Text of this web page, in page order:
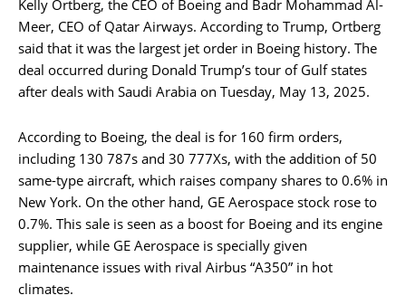
Kelly Ortberg, the CEO of Boeing and Badr Mohammad Al-
Meer, CEO of Qatar Airways. According to Trump, Ortberg
said that it was the largest jet order in Boeing history. The
deal occurred during Donald Trump’s tour of Gulf states
after deals with Saudi Arabia on Tuesday, May 13, 2025.
According to Boeing, the deal is for 160 firm orders,
including 130 787s and 30 777Xs, with the addition of 50
same-type aircraft, which raises company shares to 0.6% in
New York. On the other hand, GE Aerospace stock rose to
0.7%. This sale is seen as a boost for Boeing and its engine
supplier, while GE Aerospace is specially given
maintenance issues with rival Airbus “A350” in hot
climates.